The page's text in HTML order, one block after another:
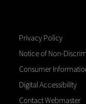
Privacy Policy
Notice of Non-
Consumer
Digital Accessibility
Contact Webmaster